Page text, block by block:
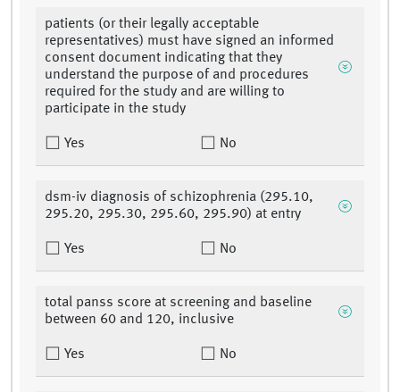
patients (or their legally acceptable
representatives) must have signed an informed
consent document indicating that they
understand the purpose of and procedures
required for the study and are willing to
participate in the study
Yes No
dsm-iv diagnosis of schizophrenia (295.10,
295.20, 295.30, 295.60, 295.90) at entry
Yes No
total panss score at screening and baseline
between 60 and 120, inclusive
Yes No